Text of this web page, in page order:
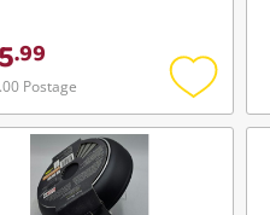
.99
Postage
Add
to